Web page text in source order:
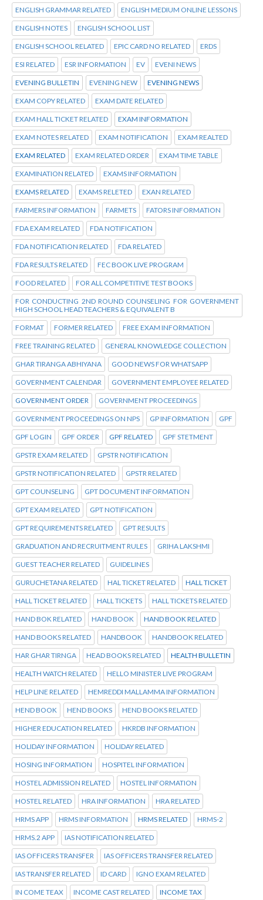
ENGLISH GRAMMAR RELATED ENGLISH MEDIUM ONLINE LESSONS
ENGLISH NOTES ENGLISH SCHOOL LIST
ENGLISH SCHOOL RELATED EPIC CARD NO RELATED ERDS
ESI RELATED ESR INFORMATION EV EVENI NEWS
EVENING BULLETIN EVENING NEW EVENING NEWS
EXAM COPY RELATED EXAM DATE RELATED
EXAM HALL TICKET RELATED EXAM INFORMATION
EXAM NOTES RELATED EXAM NOTIFICATION EXAM REALTED
EXAM RELATED EXAM RELATED ORDER EXAM TIME TABLE
EXAMINATION RELATED EXAMS INFORMATION
EXAMS RELATED EXAMS RELETED EXAN RELATED
FARMERS INFORMATION FARMETS FATORS INFORMATION
FDA EXAM RELATED FDA NOTIFICATION
FDA NOTIFICATION RELATED FDA RELATED
FDA RESULTS RELATED FEC BOOK LIVE PROGRAM
FOOD RELATED FOR ALL COMPETITIVE TEST BOOKS
FOR CONDUCTING 2ND ROUND COUNSELING FOR GOVERNMENT
HIGH SCHOOL HEAD TEACHERS & EQUIVALENT B
FORMAT FORMER RELATED FREE EXAM INFORMATION
FREE TRAINING RELATED GENERAL KNOWLEDGE COLLECTION
GHAR TIRANGA ABHIYANA GOOD NEWS FOR WHATSAPP
GOVERNMENT CALENDAR GOVERNMENT EMPLOYEE RELATED
GOVERNMENT ORDER GOVERNMENT PROCEEDINGS
GOVERNMENT PROCEEDINGS ON NPS GP INFORMATION GPF
GPF LOGIN GPF ORDER GPF RELATED GPF STETMENT
GPSTR EXAM RELATED GPSTR NOTIFICATION
GPSTR NOTIFICATION RELATED GPSTR RELATED
GPT COUNSELING GPT DOCUMENT INFORMATION
GPT EXAM RELATED GPT NOTIFICATION
GPT REQUIREMENTS RELATED GPT RESULTS
GRADUATION AND RECRUITMENT RULES GRIHA LAKSHMI
GUEST TEACHER RELATED GUIDELINES
GURUCHETANA RELATED HAL TICKET RELATED HALL TICKET
HALL TICKET RELATED HALL TICKETS HALL TICKETS RELATED
HAND BOK RELATED HAND BOOK HAND BOOK RELATED
HAND BOOKS RELATED HANDBOOK HANDBOOK RELATED
HAR GHAR TIRNGA HEAD BOOKS RELATED HEALTH BULLETIN
HEALTH WATCH RELATED HELLO MINISTER LIVE PROGRAM
HELP LINE RELATED HEMREDDI MALLAMMA INFORMATION
HEND BOOK HEND BOOKS HEND BOOKS RELATED
HIGHER EDUCATION RELATED HKRDB INFORMATION
HOLIDAY INFORMATION HOLIDAY RELATED
HOSING INFORMATION HOSPITEL INFORMATION
HOSTEL ADMISSION RELATED HOSTEL INFORMATION
HOSTEL RELATED HRA INFORMATION HRA RELATED
HRMS APP HRMS INFORMATION HRMS RELATED HRMS-2
HRMS.2 APP IAS NOTIFICATION RELATED
IAS OFFICERS TRANSFER IAS OFFICERS TRANSFER RELATED
IAS TRANSFER RELATED ID CARD IGNO EXAM RELATED
IN COME TEAX INCOME CAST RELATED INCOME TAX